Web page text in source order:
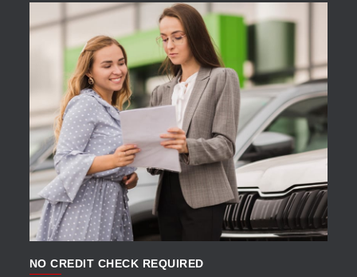
APPLY NOW
NO CREDIT CHECK REQUIRED